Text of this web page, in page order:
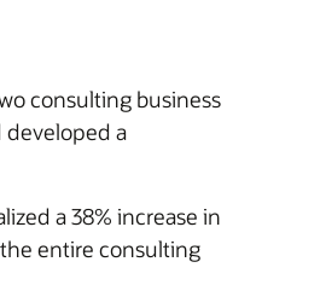
consulting business
developed a
a 38% increase in
entire consulting